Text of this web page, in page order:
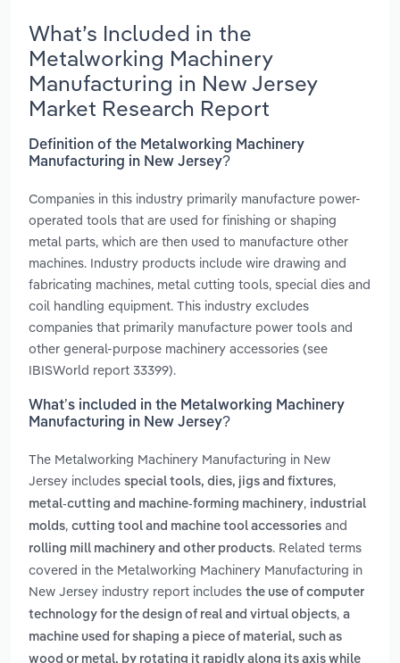
What’s Included in the
Metalworking Machinery
Manufacturing in New Jersey
Market Research Report
Definition of the Metalworking Machinery
Manufacturing in New Jersey?
Companies in this industry primarily manufacture power-
operated tools that are used for finishing or shaping
metal parts, which are then used to manufacture other
machines. Industry products include wire drawing and
fabricating machines, metal cutting tools, special dies and
coil handling equipment. This industry excludes
companies that primarily manufacture power tools and
other general-purpose machinery accessories (see
IBISWorld report 33399).
What’s included in the Metalworking Machinery
Manufacturing in New Jersey?
The Metalworking Machinery Manufacturing in New
Jersey includes special tools, dies, jigs and fixtures,
metal-cutting and machine-forming machinery, industrial
molds, cutting tool and machine tool accessories and
rolling mill machinery and other products. Related terms
covered in the Metalworking Machinery Manufacturing in
New Jersey industry report includes the use of computer
technology for the design of real and virtual objects, a
machine used for shaping a piece of material, such as
wood or metal, by rotating it rapidly along its axis while